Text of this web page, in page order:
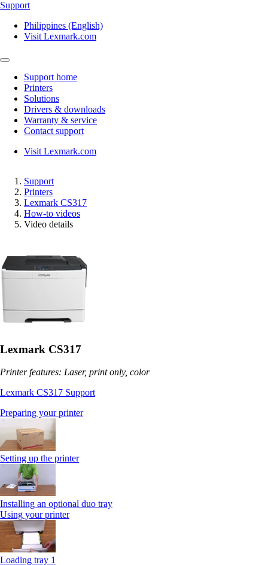
Support
Philippines (English)
Visit Lexmark.com
Support home
Printers
Solutions
Drivers & downloads
Warranty & service
Contact support
Visit Lexmark.com
Support
Printers
Lexmark CS317
How-to videos
Video details
Lexmark CS317
Printer features: Laser, print only, color
Lexmark CS317 Support
Preparing your printer
Setting up the printer
Installing an optional duo tray
Using your printer
Loading tray 1